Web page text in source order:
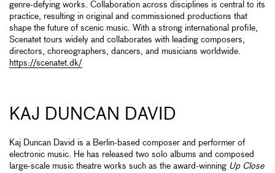
genre-defying works. Collaboration across disciplines is central to its
practice, resulting in original and commissioned productions that
shape the future of scenic music. With a strong international profile,
Scenatet tours widely and collaborates with leading composers,
directors, choreographers, dancers, and musicians worldwide.
https://scenatet.dk/
KAJ DUNCAN DAVID
Kaj Duncan David is a Berlin-based composer and performer of
electronic music. He has released two solo albums and composed
large-scale music theatre works such as the award-winning Up Close